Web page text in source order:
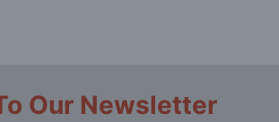
Our Newsletter